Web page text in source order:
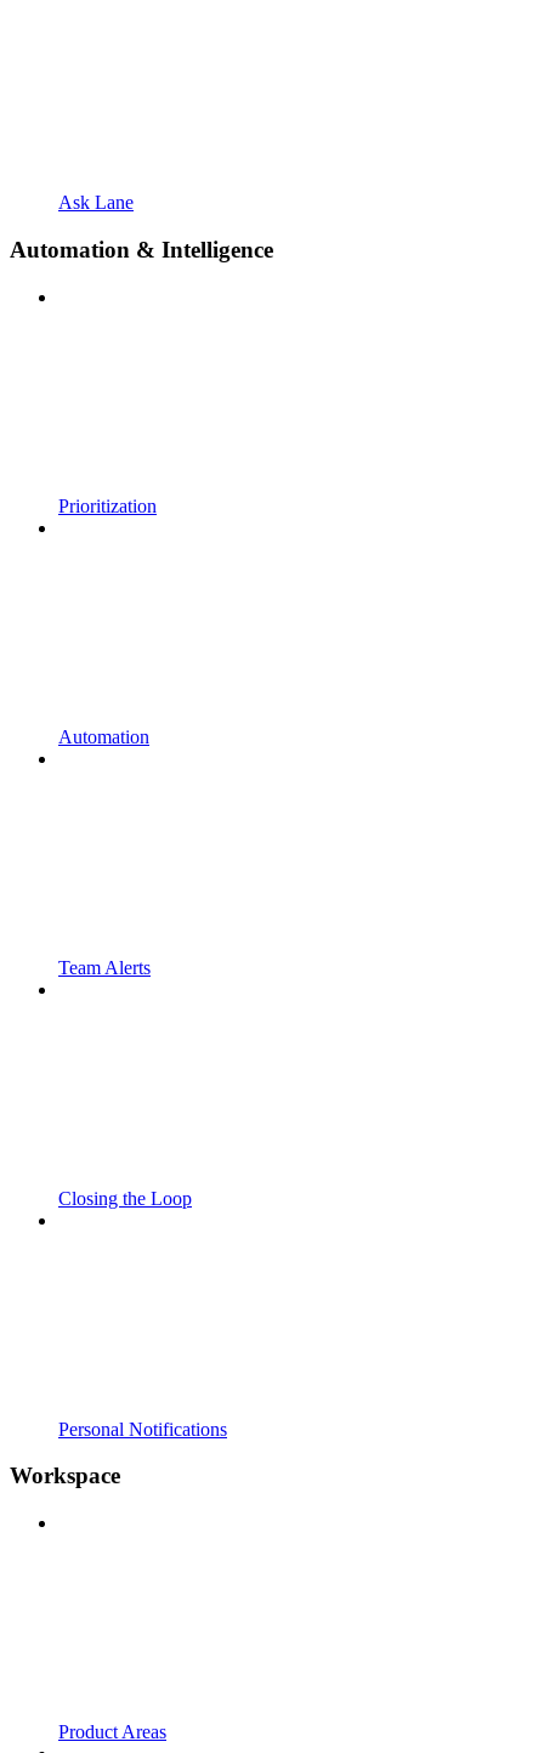
Ask Lane
Automation & Intelligence
Prioritization
Automation
Team Alerts
Closing the Loop
Personal Notifications
Workspace
Product Areas